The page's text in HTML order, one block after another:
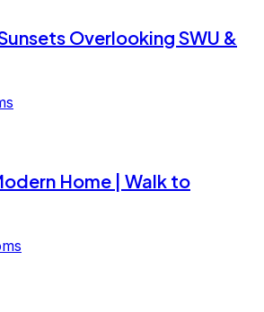
Overlooking SWU &
Home | Walk to